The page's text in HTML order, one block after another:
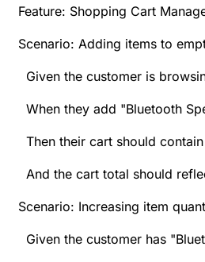
Feature: Shopping Cart
Scenario: Adding items to
Given the customer is
When they add "Bluetooth
Then their cart should contain
And the cart total should
Scenario: Increasing item
Given the customer has